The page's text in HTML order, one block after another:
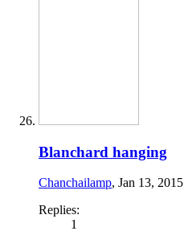
Blanchard hanging
Chanchailamp, Jan 13, 2015
Replies:
1